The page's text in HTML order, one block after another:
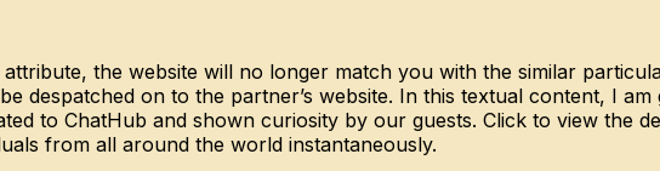
the website will no longer match you with the similar
despatched on to the partner’s website. In this textual content, I
to ChatHub and shown curiosity by our guests. Click to view the
from all around the world instantaneously.